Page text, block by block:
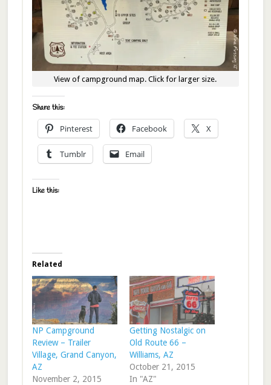
View of campground map. Click for larger size.
Share this:
Pinterest Facebook X
Tumblr Email
Like this:
Related
NP Campground
Review – Trailer
Village, Grand Canyon,
AZ
November 2, 2015
Getting Nostalgic on
Old Route 66 –
Williams, AZ
October 21, 2015
In "AZ"